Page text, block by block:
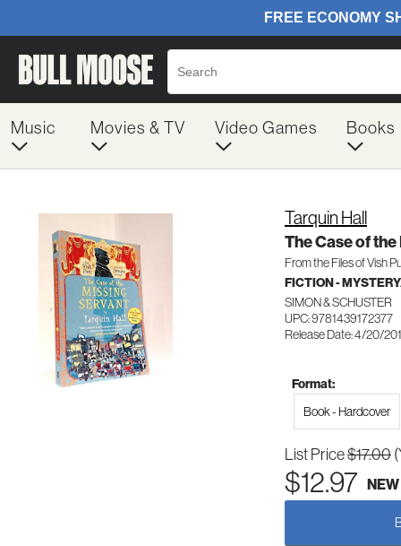
Music Movies & TV Video Games Books
Tarquin Hall
The Case of
From the Files of Vish
FICTION -
SIMON & SCHUSTER
UPC: 9781439172377
Release Date: 4/20/
Format:
Book - Hardcover
List Price$17.00
$12.97 NEW